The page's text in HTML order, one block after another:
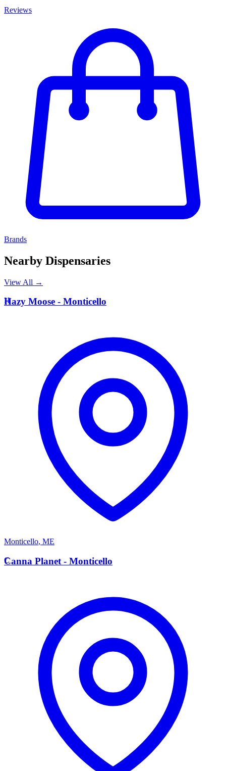
Reviews
Brands
Nearby Dispensaries
View All →
H
Hazy Moose - Monticello
Monticello, ME
C
Canna Planet - Monticello